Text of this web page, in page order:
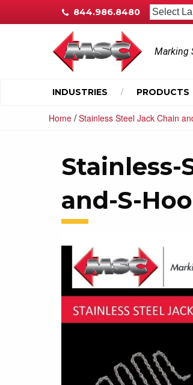
844.986.8480
Marking
INDUSTRIES PRODUCTS
Home /Stainless Steel Jack Chain
Stainless-
and-S-